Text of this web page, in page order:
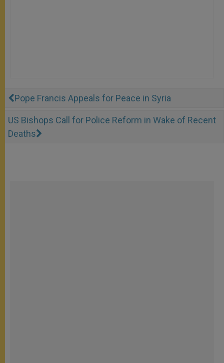
Pope Francis Appeals for Peace in Syria
US Bishops Call for Police Reform in Wake of Recent
Deaths